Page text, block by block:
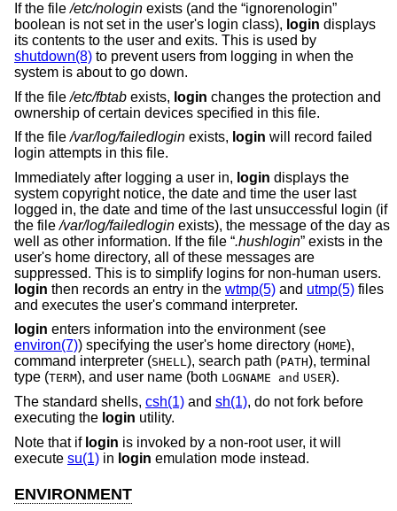
If the file/etc/nologin exists (and the “ignorenologin”
boolean is not set in the user's login class), login displays
its contents to the user and exits. This is used by
shutdown(8) to prevent users from logging in when the
system is about to go down.
If the file/etc/fbtab exists, login changes the protection and
ownership of certain devices specified in this file.
If the file/var/log/failedlogin exists, login will record failed
login attempts in this file.
Immediately after logging a user in, login displays the
system copyright notice, the date and time the user last
logged in, the date and time of the last unsuccessful login (if
the file/var/log/failedlogin exists), the message of the day as
well as other information. If the file “.hushlogin” exists in the
user's home directory, all of these messages are
suppressed. This is to simplify logins for non-human users.
login then records an entry in the wtmp(5) and utmp(5) files
and executes the user's command interpreter.
login enters information into the environment (see
environ(7)) specifying the user's home directory (HOME),
command interpreter (SHELL), search path (PATH), terminal
type (TERM), and user name (both LOGNAME and USER).
The standard shells, csh(1) and sh(1), do not fork before
executing the login utility.
Note that if login is invoked by a non-root user, it will
execute su(1) in login emulation mode instead.
ENVIRONMENT